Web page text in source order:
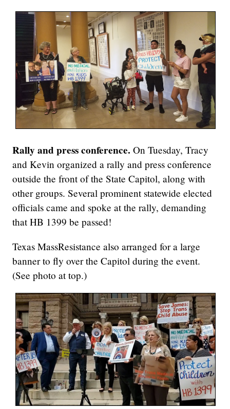
Rally and press conference. On Tuesday, Tracy
and Kevin organized a rally and press conference
outside the front of the State Capitol, along with
other groups. Several prominent statewide elected
officials came and spoke at the rally, demanding
that HB 1399 be passed!
Texas MassResistance also arranged for a large
banner to fly over the Capitol during the event.
(See photo at top.)